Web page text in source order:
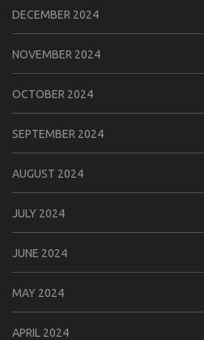
DECEMBER 2024
NOVEMBER 2024
OCTOBER 2024
SEPTEMBER 2024
AUGUST 2024
JULY 2024
JUNE 2024
MAY 2024
APRIL 2024